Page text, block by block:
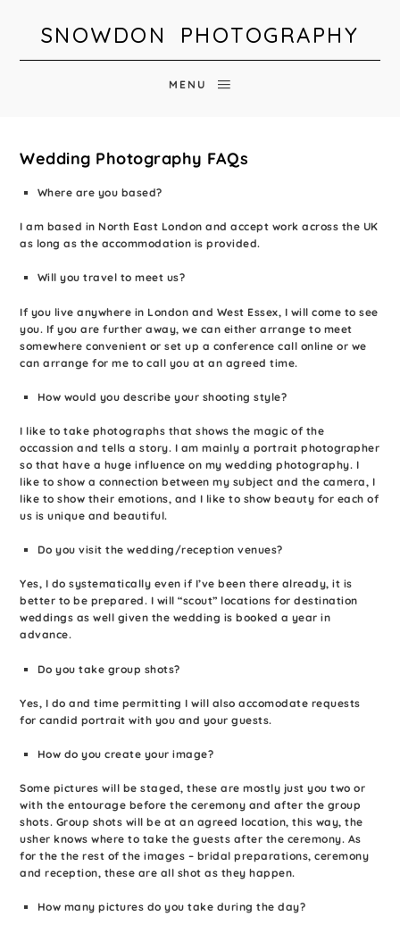
SNOWDON PHOTOGRAPHY
MENU
Wedding Photography FAQs
Where are you based?
I am based in North East London and accept work across the UK
as long as the accommodation is provided.
Will you travel to meet us?
If you live anywhere in London and West Essex, I will come to see
you. If you are further away, we can either arrange to meet
somewhere convenient or set up a conference call online or we
can arrange for me to call you at an agreed time.
How would you describe your shooting style?
I like to take photographs that shows the magic of the
occassion and tells a story. I am mainly a portrait photographer
so that have a huge influence on my wedding photography. I
like to show a connection between my subject and the camera, I
like to show their emotions, and I like to show beauty for each of
us is unique and beautiful.
Do you visit the wedding/reception venues?
Yes, I do systematically even if I’ve been there already, it is
better to be prepared. I will “scout” locations for destination
weddings as well given the wedding is booked a year in
advance.
Do you take group shots?
Yes, I do and time permitting I will also accomodate requests
for candid portrait with you and your guests.
How do you create your image?
Some pictures will be staged, these are mostly just you two or
with the entourage before the ceremony and after the group
shots. Group shots will be at an agreed location, this way, the
usher knows where to take the guests after the ceremony. As
for the the rest of the images – bridal preparations, ceremony
and reception, these are all shot as they happen.
How many pictures do you take during the day?